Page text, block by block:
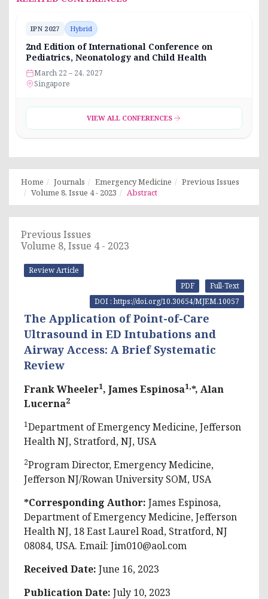
IPN 2027 Hybrid
2nd Edition of International Conference on
Pediatrics, Neonatology and Child Health
March 22 – 24, 2027
Singapore
VIEW ALL CONFERENCES
Home Journals Emergency Medicine
Previous Issues
Volume 8, Issue 4 - 2023
Abstract
Previous Issues
Volume 8, Issue 4 - 2023
Review Article
Full-Text
PDF
DOI : https://doi.org/10.30654/MJEM.10057
The Application of Point-of-Care
Ultrasound in ED Intubations and
Airway Access: A Brief Systematic
Review
Frank Wheeler1, James Espinosa1,*, Alan
Lucerna2
1Department of Emergency Medicine, Jefferson
Health NJ, Stratford, NJ, USA
2Program Director, Emergency Medicine,
Jefferson NJ/Rowan University SOM, USA
*Corresponding Author: James Espinosa,
Department of Emergency Medicine, Jefferson
Health NJ, 18 East Laurel Road, Stratford, NJ
08084, USA. Email: Jim010@aol.com
Received Date: June 16, 2023
Publication Date: July 10, 2023